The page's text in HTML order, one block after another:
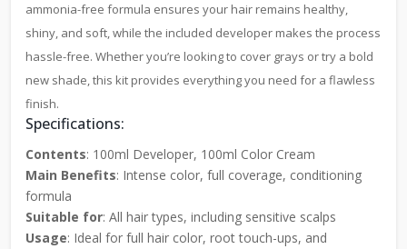
ammonia-free formula ensures your hair remains healthy,
shiny, and soft, while the included developer makes the process
hassle-free. Whether you’re looking to cover grays or try a bold
new shade, this kit provides everything you need for a flawless
finish.
Specifications:
Contents: 100ml Developer, 100ml Color Cream
Main Benefits: Intense color, full coverage, conditioning
formula
Suitable for: All hair types, including sensitive scalps
Usage: Ideal for full hair color, root touch-ups, and